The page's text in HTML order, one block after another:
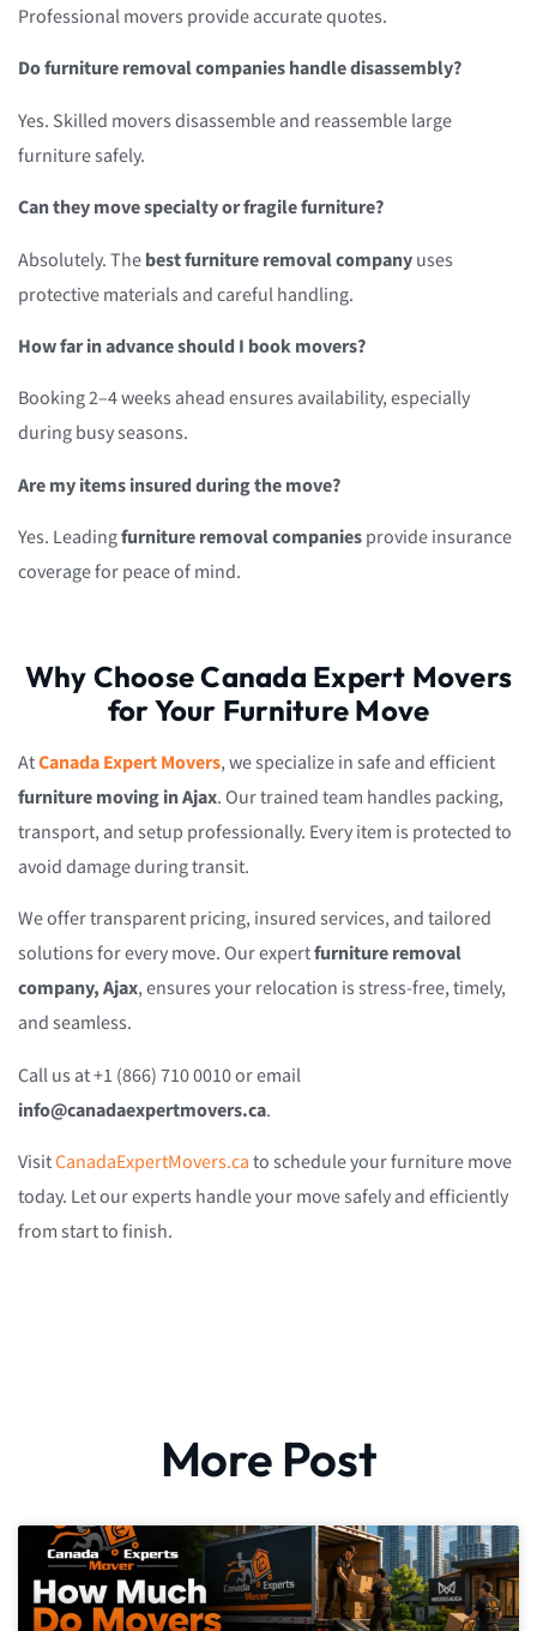
Professional movers provide accurate quotes.
Do furniture removal companies handle disassembly?
Yes. Skilled movers disassemble and reassemble large
furniture safely.
Can they move specialty or fragile furniture?
Absolutely. Thebest furniture removal companyuses
protective materials and careful handling.
How far in advance should I book movers?
Booking 2–4 weeks ahead ensures availability, especially
during busy seasons.
Are my items insured during the move?
Yes. Leadingfurniture removal companiesprovide insurance
coverage for peace of mind.
Why Choose Canada Expert Movers
for Your Furniture Move
AtCanada Expert Movers, we specialize in safe and efficient
furniture moving in Ajax. Our trained team handles packing,
transport, and setup professionally. Every item is protected to
avoid damage during transit.
We offer transparent pricing, insured services, and tailored
solutions for every move. Our expertfurniture removal
company, Ajax, ensures your relocation is stress-free, timely,
and seamless.
Call us at +1 (866) 710 0010 or email
info@canadaexpertmovers.ca.
VisitCanadaExpertMovers.cato schedule your furniture move
today. Let our experts handle your move safely and efficiently
from start to finish.
More Post